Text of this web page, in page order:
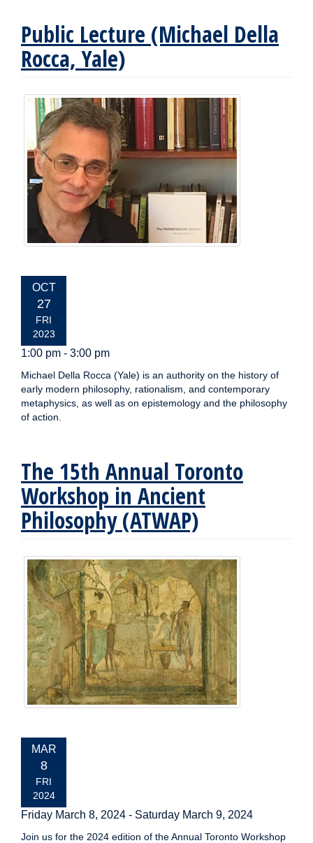
Public Lecture (Michael Della
Rocca, Yale)
EVENT
DATE:
OCT
27
FRI
2023
1:00 pm - 3:00 pm
Michael Della Rocca (Yale) is an authority on the history of
early modern philosophy, rationalism, and contemporary
metaphysics, as well as on epistemology and the philosophy
of action.
The 15th Annual Toronto
Workshop in Ancient
Philosophy (ATWAP)
EVENT
DATE:
MAR
8
FRI
2024
Friday March 8, 2024 - Saturday March 9, 2024
Join us for the 2024 edition of the Annual Toronto Workshop